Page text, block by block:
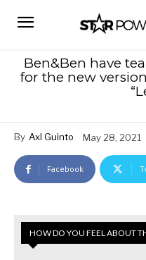
Ben&Ben have
for the new
By Axl Guinto May 28, 2021
Facebook
HOW DO YOU FEEL ABOUT